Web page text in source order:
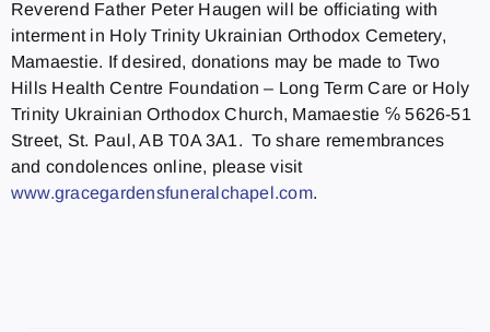
Reverend Father Peter Haugen will be officiating with
interment in Holy Trinity Ukrainian Orthodox Cemetery,
Mamaestie. If desired, donations may be made to Two
Hills Health Centre Foundation – Long Term Care or Holy
Trinity Ukrainian Orthodox Church, Mamaestie ℅ 5626-51
Street, St. Paul, AB T0A 3A1. To share remembrances
and condolences online, please visit
www.gracegardensfuneralchapel.com.